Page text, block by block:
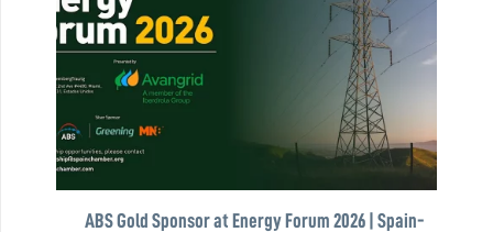
ABS Gold Sponsor at Energy Forum 2026 | Spain-